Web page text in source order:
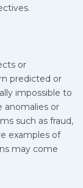
or
predicted or
impossible to
anomalies or
such as fraud,
examples of
may come